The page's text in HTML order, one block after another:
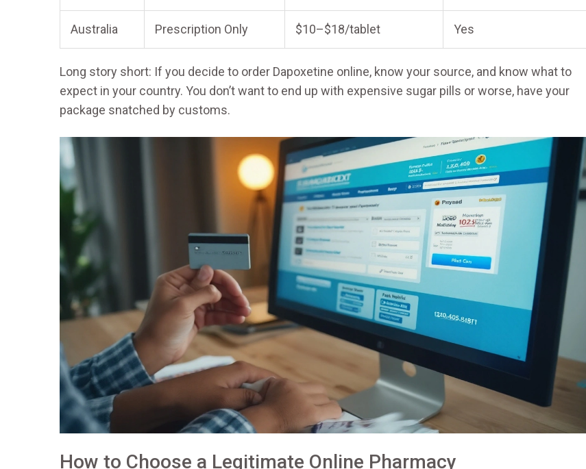
Australia Prescription Only $10–$18/tablet Yes
Long story short: If you decide to order Dapoxetine online, know your source, and know what to
expect in your country. You don’t want to end up with expensive sugar pills or worse, have your
package snatched by customs.
How to Choose a Legitimate Online Pharmacy